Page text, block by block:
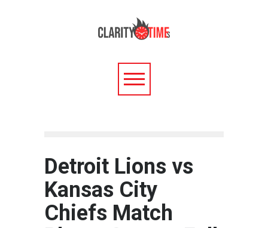
Detroit Lions vs
Kansas City
Chiefs Match